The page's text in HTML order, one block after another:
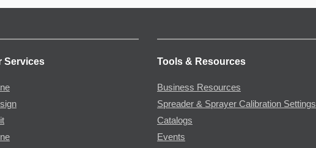
Services Tools & Resources
Business Resources
Spreader & Sprayer Calibration Settings
Catalogs
Events